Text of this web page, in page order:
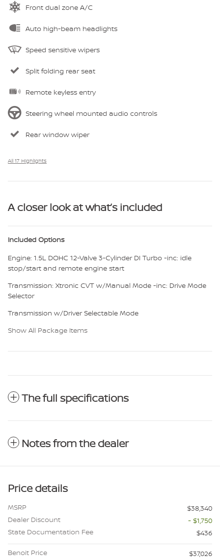
Front dual zone A/C
Auto high-beam headlights
Speed sensitive wipers
Split folding rear seat
Remote keyless entry
Steering wheel mounted audio controls
Rear window wiper
All 17 Highlights
A closer look at what’s included
Included Options
Engine: 1.5L DOHC 12-Valve 3-Cylinder DI Turbo -inc: idle
stop/start and remote engine start
Transmission: Xtronic CVT w/Manual Mode -inc: Drive Mode
Selector
Transmission w/Driver Selectable Mode
Show All Package Items
The full specifications
Notes from the dealer
Price details
MSRP
$38,340
Dealer Discount
- $1,750
State Documentation Fee
$436
Benoit Price $37,026